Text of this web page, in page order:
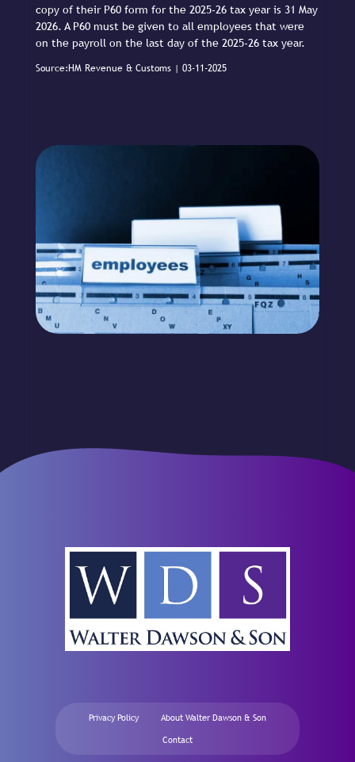
copy of their P60 form for the 2025-26 tax year is 31 May
2026. A P60 must be given to all employees that were
on the payroll on the last day of the 2025-26 tax year.
Source:HM Revenue & Customs | 03-11-2025
Privacy Policy About Walter Dawson & Son
Contact